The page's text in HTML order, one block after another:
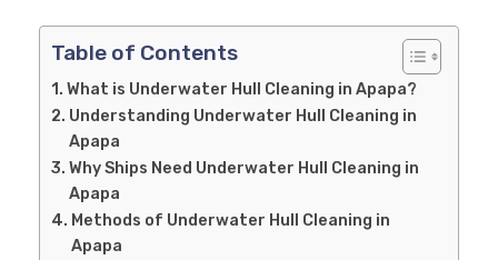
Table of Contents
What is Underwater Hull Cleaning in Apapa?
Understanding Underwater Hull Cleaning in
Apapa
Why Ships Need Underwater Hull Cleaning in
Apapa
Methods of Underwater Hull Cleaning in
Apapa